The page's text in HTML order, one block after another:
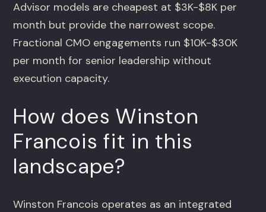
Advisor models are cheapest at $3K-$8K per
month but provide the narrowest scope.
Fractional CMO engagements run $10K-$30K
per month for senior leadership without
execution capacity.
How does Winston
Francois fit in this
landscape?
Winston Francois operates as an integrated